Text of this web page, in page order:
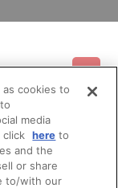
シー
cookies to
media
click here to
and the
or share
to/with our